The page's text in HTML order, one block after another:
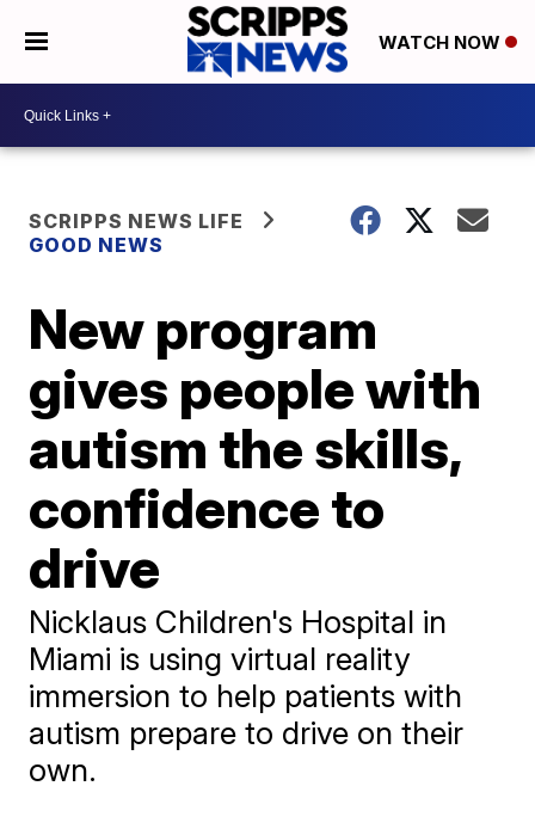
WATCH NOW
SCRIPPS NEWS LIFE
GOOD NEWS
New program
gives people with
autism the skills,
confidence to
drive
Nicklaus Children's Hospital in
Miami is using virtual reality
immersion to help patients with
autism prepare to drive on their
own.